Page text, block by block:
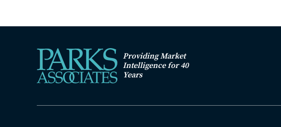
Providing Market
Intelligence for 40
Years